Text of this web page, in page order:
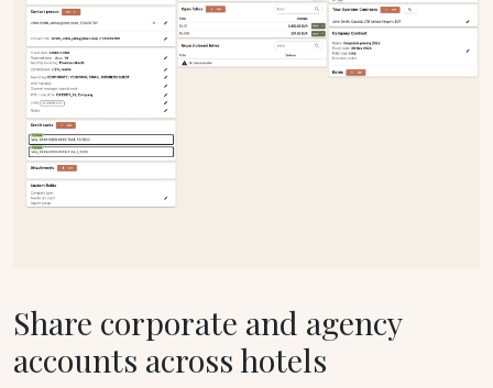
Share corporate and agency
accounts across hotels